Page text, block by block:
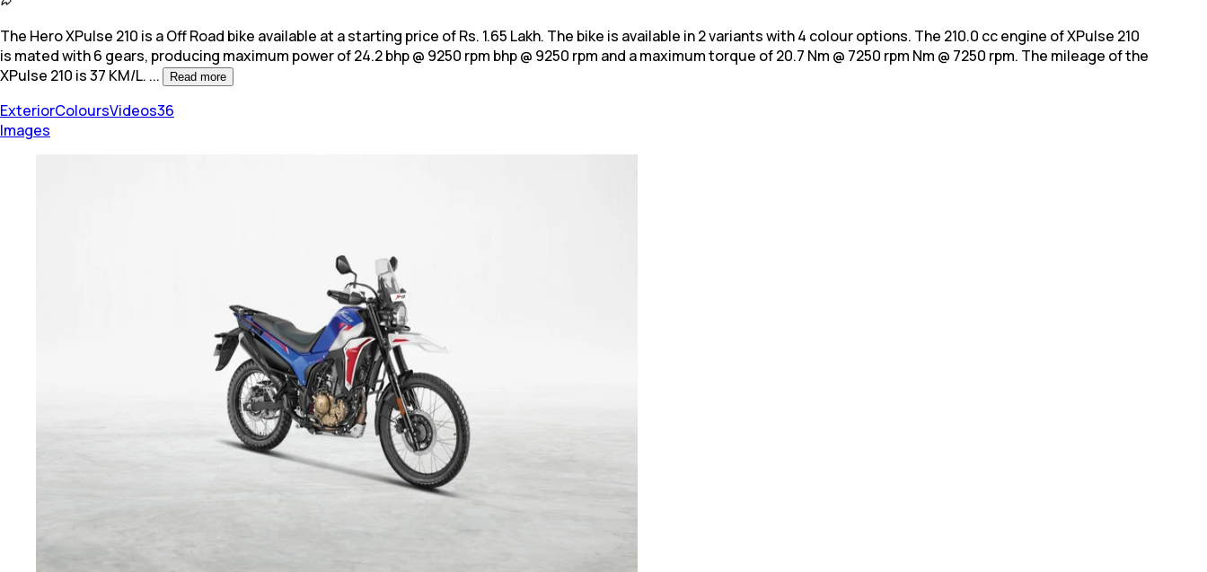
The Hero XPulse 210 is a Off Road bike available at a starting price of Rs. 1.65 Lakh. The bike is available in 2 variants with 4 colour options. The 210.0 cc engine of XPulse 210
is mated with 6 gears, producing maximum power of 24.2 bhp @ 9250 rpm bhp @ 9250 rpm and amaximum torque of 20.7 Nm @ 7250 rpm Nm @ 7250 rpm. The mileage of the
XPulse 210 is 37 KM/L. ... Read more
ExteriorColoursVideos36
Images